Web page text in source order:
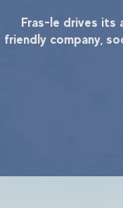
Fras-le drives its
friendly company,